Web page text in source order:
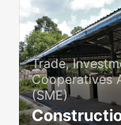
Trade,
Cooperatives
(SME)